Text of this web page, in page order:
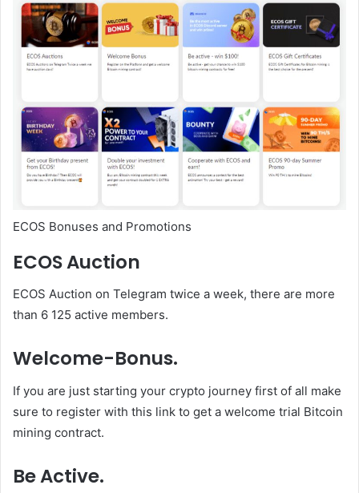
ECOS Bonuses and Promotions
ECOS Auction
ECOS Auction on Telegram twice a week, there are more
than 6 125 active members.
Welcome-Bonus.
If you are just starting your crypto journey first of all make
sure to register with this link to get a welcome trial Bitcoin
mining contract.
Be Active.